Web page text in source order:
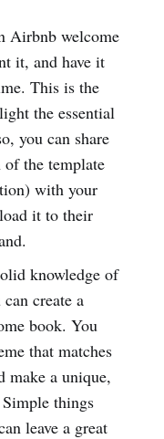
Airbnb welcome
it, and have it
This is the
the essential
you can share
the template
with your
it to their
knowledge of
create a
book. You
that matches
make a unique,
things
leave a great